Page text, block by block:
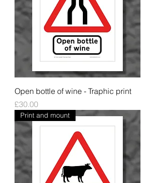
Open bottle of wine - Traphic print
Price
£30.00
Print and mount